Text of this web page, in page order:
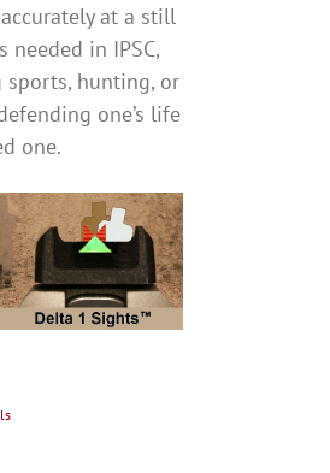
at a still
needed in IPSC,
sports, hunting, or
one’s life
one.